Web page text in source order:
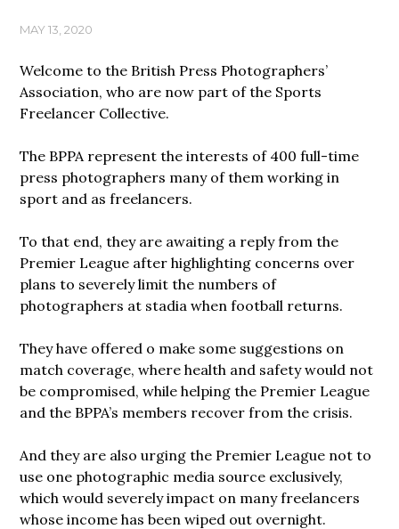
MAY 13, 2020
Welcome to the British Press Photographers’
Association, who are now part of the Sports
Freelancer Collective.
The BPPA represent the interests of 400 full-time
press photographers many of them working in
sport and as freelancers.
To that end, they are awaiting a reply from the
Premier League after highlighting concerns over
plans to severely limit the numbers of
photographers at stadia when football returns.
They have offered o make some suggestions on
match coverage, where health and safety would not
be compromised, while helping the Premier League
and the BPPA’s members recover from the crisis.
And they are also urging the Premier League not to
use one photographic media source exclusively,
which would severely impact on many freelancers
whose income has been wiped out overnight.